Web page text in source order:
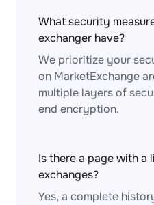
What security
exchanger have?
We prioritize your
on MarketExchange
multiple layers of
end encryption.
Is there a page with a
exchanges?
Yes, a complete